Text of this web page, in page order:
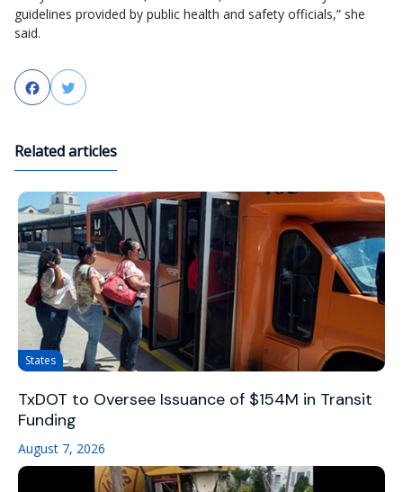
guidelines provided by public health and safety officials,” she
said.
FacebookTwitter
Related articles
States
TxDOT to Oversee Issuance of $154M in Transit
Funding
August 7, 2026